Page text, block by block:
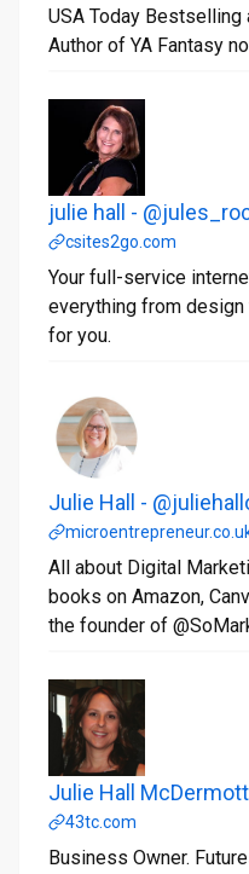
USA Today
Author of YA Fantasy
julie hall -
csites2go.com
Your full-service
everything from
for you.
Julie Hall -
All about Digital
books on Amazon,
the founder of
Julie Hall
43tc.com
Business Owner.